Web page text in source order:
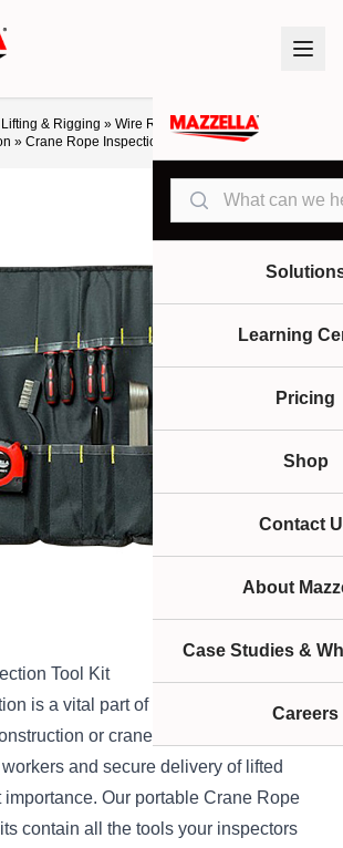
Search
Learning
Pricing
Shop
Contact
About
Case Studies &
Careers
Lifting & Rigging » Wire Rope»Crane Ropes
» Crane Rope Inspection Tool Kit
Tool Kit
is a vital part of the maintenance
or crane company because
and secure delivery of lifted
importance. Our portable Crane Rope
contain all the tools your inspectors